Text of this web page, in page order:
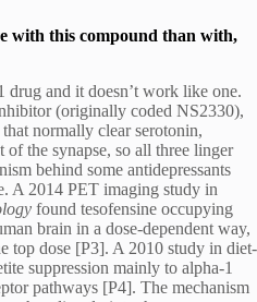
with this compound than with,
drug and it doesn’t work like one.
(originally coded NS2330),
normally clear serotonin,
the synapse, so all three linger
behind some antidepressants
A 2014 PET imaging study in
found tesofensine occupying
brain in a dose-dependent way,
top dose [P3]. A 2010 study in diet-
suppression mainly to alpha-1
pathways [P4]. The mechanism